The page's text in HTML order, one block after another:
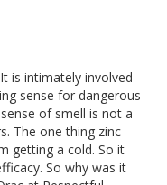
is intimately involved
sense for dangerous
of smell is not a
The one thing zinc
getting a cold. So it
So why was it